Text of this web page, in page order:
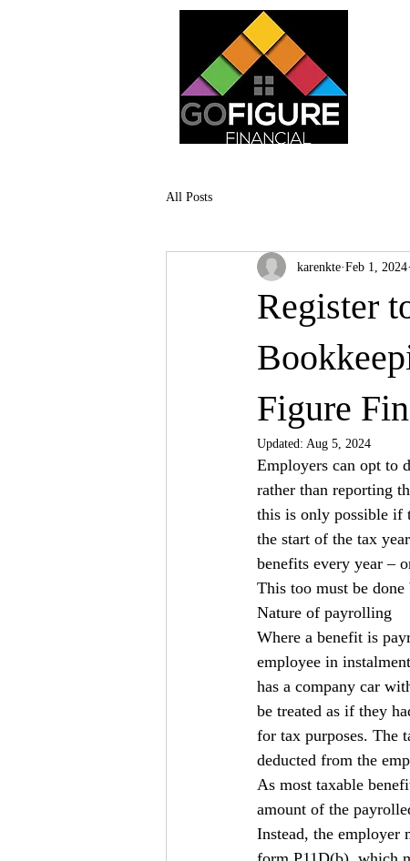
All Posts
Register
Figure
karenkte Feb 1, 2024
Updated: Aug 5, 2024
Employers can opt to
rather than reporting
this is only possible if
the start of the tax
benefits every year –
This too must be
Nature of payrolling
Where a benefit is
employee in
has a company car
be treated as if they
for tax purposes. The
deducted from the
As most taxable
amount of the
Instead, the